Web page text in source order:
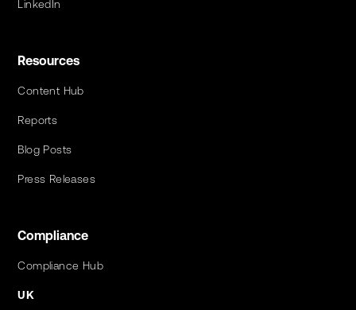
LinkedIn
Resources
Content Hub
Reports
Blog Posts
Press Releases
Compliance
Compliance Hub
UK